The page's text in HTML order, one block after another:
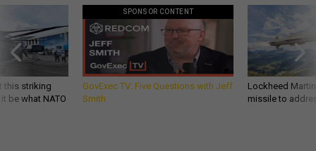
this striking
be what NATO
SPONSOR CONTENT
GovExec TV: Five Questions with Jeff
Smith
Lockheed
missile to